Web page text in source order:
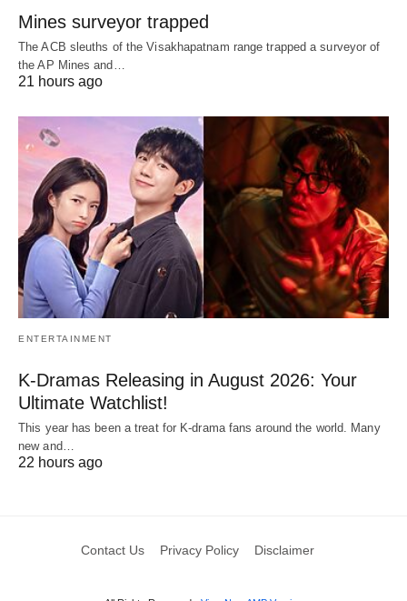
Mines surveyor trapped
The ACB sleuths of the Visakhapatnam range trapped a surveyor of
the AP Mines and…
21 hours ago
ENTERTAINMENT
K-Dramas Releasing in August 2026: Your
Ultimate Watchlist!
This year has been a treat for K-drama fans around the world. Many
new and…
22 hours ago
Contact Us Privacy Policy Disclaimer